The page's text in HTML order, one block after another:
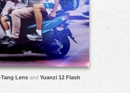
Lens and Yuanzi 12 Flash